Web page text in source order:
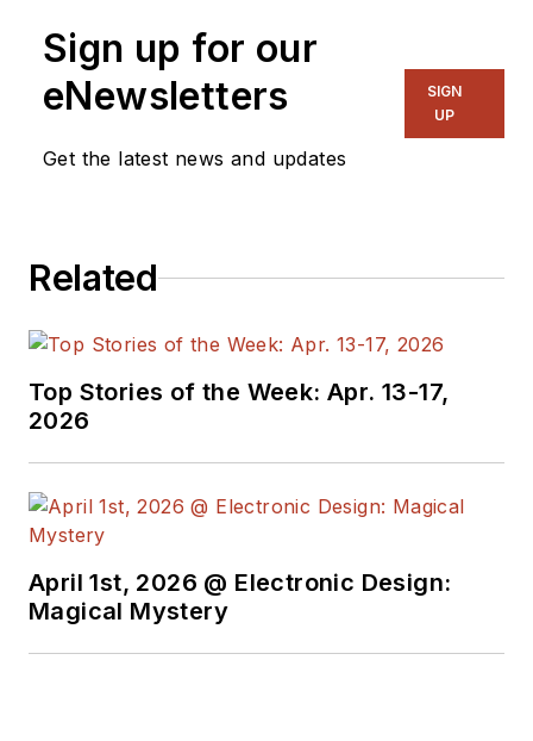
Sign up for our
eNewsletters
Get the latest news and updates
SIGN
UP
Related
Top Stories of the Week: Apr. 13-17,
2026
April 1st, 2026 @ Electronic Design:
Magical Mystery